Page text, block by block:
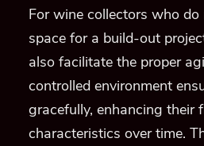
For wine collectors who
space for a build-out
also facilitate the proper
controlled environment
gracefully, enhancing their
characteristics over time.